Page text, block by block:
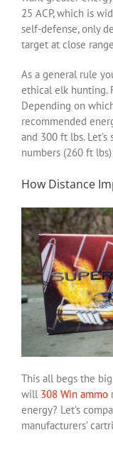
25 ACP, which is
self-defense, only
target at close
As a general rule
ethical elk hunting.
Depending on
recommended
and 300 ft lbs.
numbers (260 ft
How Distance
This all begs the
will 308 Win ammo
energy? Let’s
manufacturers’